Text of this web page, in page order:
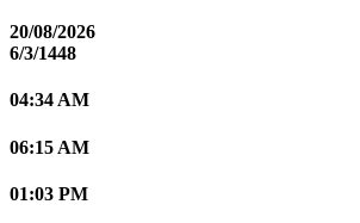
20/08/2026
6/3/1448
04:34 AM
06:15 AM
01:03 PM